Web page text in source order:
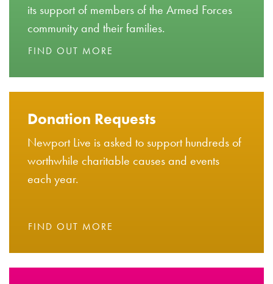
its support of members of the Armed Forces
community and their families.
FIND OUT MORE
Donation Requests
Newport Live is asked to support hundreds of
worthwhile charitable causes and events
each year.
FIND OUT MORE